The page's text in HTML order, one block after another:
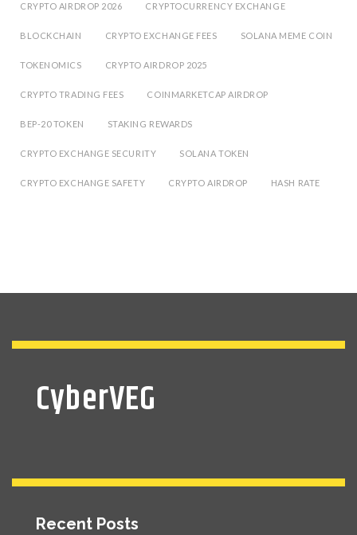
CRYPTO AIRDROP 2026 CRYPTOCURRENCY EXCHANGE
BLOCKCHAIN CRYPTO EXCHANGE FEES SOLANA MEME COIN
TOKENOMICS CRYPTO AIRDROP 2025
CRYPTO TRADING FEES COINMARKETCAP AIRDROP
BEP-20 TOKEN STAKING REWARDS
CRYPTO EXCHANGE SECURITY SOLANA TOKEN
CRYPTO EXCHANGE SAFETY CRYPTO AIRDROP HASH RATE
CyberVEG
Recent Posts